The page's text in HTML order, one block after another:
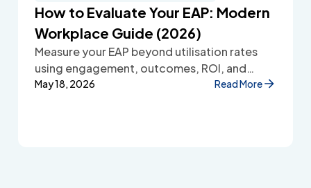
How to Evaluate Your EAP: Modern
Workplace Guide (2026)
Measure your EAP beyond utilisation rates
using engagement, outcomes, ROI, and
employee feedback to improve workplace
May 18, 2026 Read More